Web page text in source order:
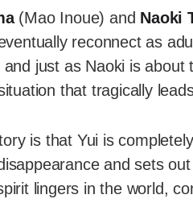
(Mao Inoue) and Naoki
reconnect as
just as Naoki is
that tragically
is that Yui is
and sets
lingers in the world,